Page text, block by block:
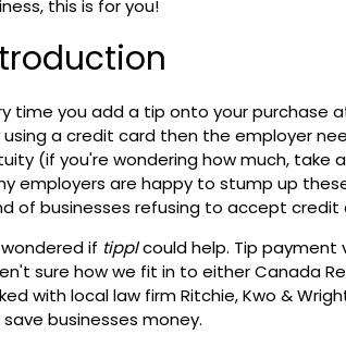
this is for you!
time you add a tip onto your
a credit card then the employer
(if you're wondering how much, take
employers are happy to stump up
of businesses refusing to accept
if tipplcould help. Tip payment
sure how we fit in to either Canada
with local law firmRitchie, Kwo &
businesses money.